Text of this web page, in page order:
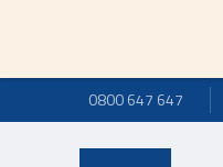
0800 647 647